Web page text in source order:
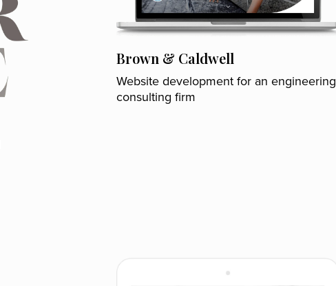
Brown & Caldwell
Website development for an engineering
consulting firm